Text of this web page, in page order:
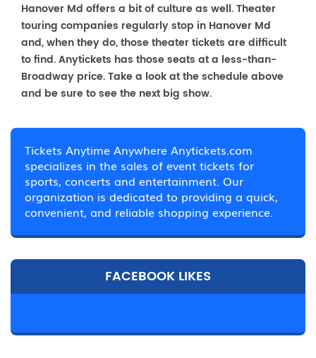
Hanover Md offers a bit of culture as well. Theater
touring companies regularly stop in Hanover Md
and, when they do, those theater tickets are difficult
to find. Anytickets has those seats at a less-than-
Broadway price. Take a look at the schedule above
and be sure to see the next big show.
Tickets Anytime Anywhere Anytickets.com
specializes in the sales of event tickets for
sports, concerts and entertainment. Our
organization is dedicated to providing a quick,
convenient, and reliable shopping experience.
FACEBOOK LIKES